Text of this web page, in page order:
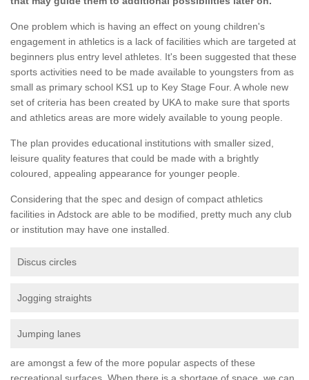
One problem which is having an effect on young children's
engagement in athletics is a lack of facilities which are targeted at
beginners plus entry level athletes. It's been suggested that these
sports activities need to be made available to youngsters from as
small as primary school KS1 up to Key Stage Four. A whole new
set of criteria has been created by UKA to make sure that sports
and athletics areas are more widely available to young people.
The plan provides educational institutions with smaller sized,
leisure quality features that could be made with a brightly
coloured, appealing appearance for younger people.
Considering that the spec and design of compact athletics
facilities in Adstock are able to be modified, pretty much any club
or institution may have one installed.
Discus circles
Jogging straights
Jumping lanes
are amongst a few of the more popular aspects of these
recreational surfaces. When there is a shortage of space, we can